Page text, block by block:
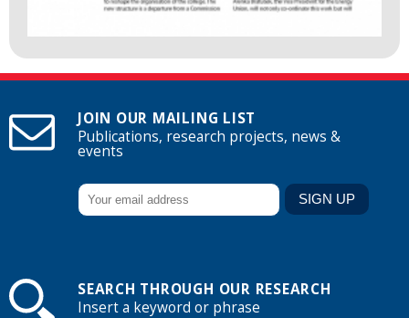
JOIN OUR MAILING LIST
Publications, research projects, news &
events
SEARCH THROUGH OUR RESEARCH
Insert a keyword or phrase